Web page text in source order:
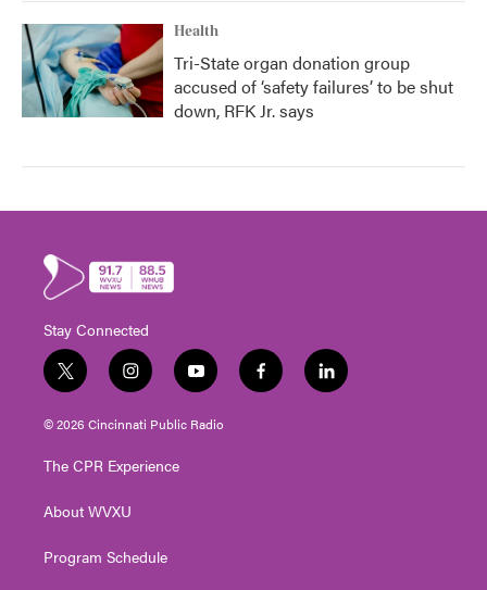
Health
Tri-State organ donation group
accused of ‘safety failures’ to be shut
down, RFK Jr. says
Stay Connected
t
w
i
t
e
i
n
s
t
g
a
y
o
u
t
f
a
l
i
© 2026 Cincinnati Public Radio
The CPR Experience
About WVXU
Program Schedule